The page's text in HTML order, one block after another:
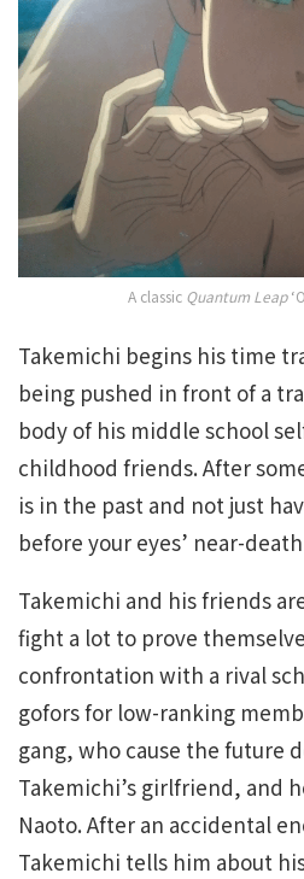
A classic Quantum Leap
Takemichi begins his time
being pushed in front of a
body of his middle school
childhood friends. After
is in the past and not just
before your eyes’ near-
Takemichi and his friends
fight a lot to prove
confrontation with a rival
gofors for low-ranking
gang, who cause the future
Takemichi’s girlfriend, and
Naoto. After an accidental
Takemichi tells him about